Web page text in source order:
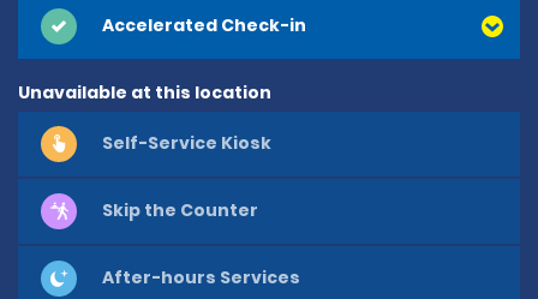
Accelerated Check-in
Unavailable at this location
Self-Service Kiosk
Skip the Counter
After-hours Services